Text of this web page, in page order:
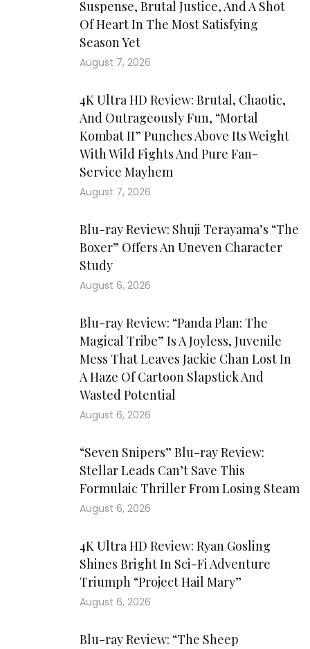
Suspense, Brutal Justice, And A Shot
Of Heart In The Most Satisfying
Season Yet
August 7, 2026
4K Ultra HD Review: Brutal, Chaotic,
And Outrageously Fun, “Mortal
Kombat II” Punches Above Its Weight
With Wild Fights And Pure Fan-
Service Mayhem
August 7, 2026
Blu-ray Review: Shuji Terayama’s “The
Boxer” Offers An Uneven Character
Study
August 6, 2026
Blu-ray Review: “Panda Plan: The
Magical Tribe” Is A Joyless, Juvenile
Mess That Leaves Jackie Chan Lost In
A Haze Of Cartoon Slapstick And
Wasted Potential
August 6, 2026
“Seven Snipers” Blu-ray Review:
Stellar Leads Can’t Save This
Formulaic Thriller From Losing Steam
August 6, 2026
4K Ultra HD Review: Ryan Gosling
Shines Bright In Sci-Fi Adventure
Triumph “Project Hail Mary”
August 6, 2026
Blu-ray Review: “The Sheep